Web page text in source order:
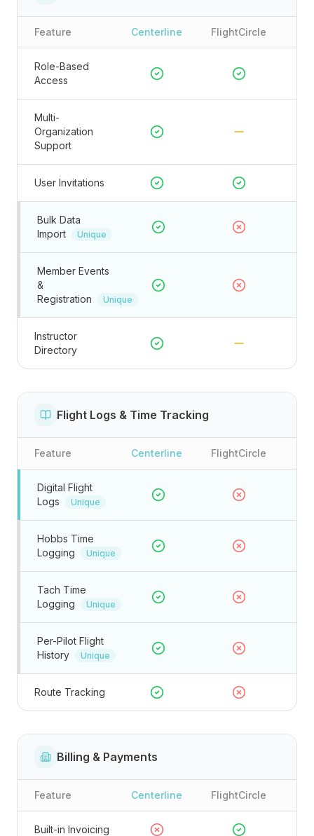
Feature Centerline FlightCircle
Role-Based
Access
Multi-
Organization
Support
User Invitations
Bulk Data
Import
Unique
Member Events
&
Registration
Unique
Instructor
Directory
Flight Logs & Time Tracking
Feature Centerline FlightCircle
Digital Flight
Logs
Unique
Hobbs Time
Logging
Unique
Tach Time
Logging
Unique
Per-Pilot Flight
History
Unique
Route Tracking
Billing & Payments
Feature Centerline FlightCircle
Built-in Invoicing